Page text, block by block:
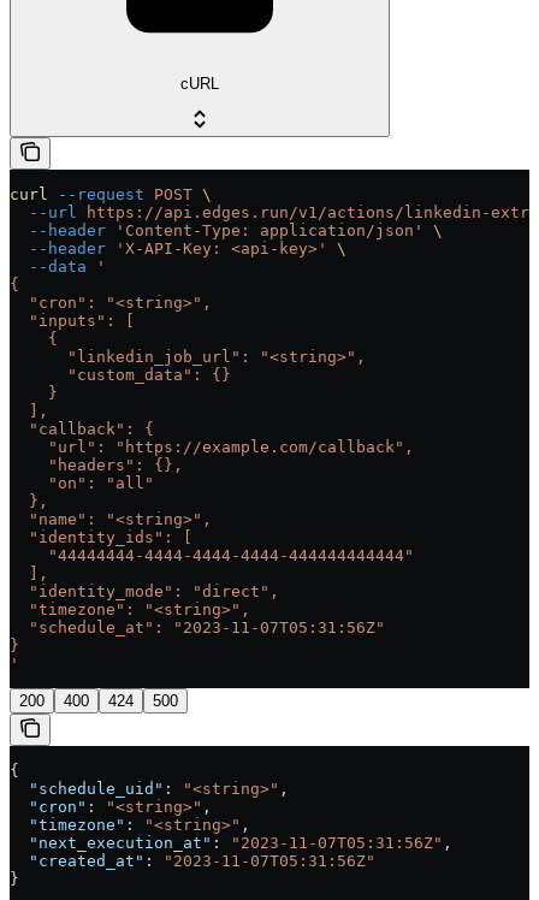
cURL
curl --request POST \
  --url
https://api.edges.run/v1/actions/linkedin-
  --header
'Content-Type: application/json'
\
  --header
'X-API-Key: <api-key>'
\
  --data
'
{
  "cron": "<string>",
  "inputs": [
    {
      "linkedin_job_url": "<string>",
      "custom_data": {}
    }
  ],
  "callback": {
    "url": "https://example.com/callback",
    "headers": {},
    "on": "all"
  },
  "name": "<string>",
  "identity_ids": [
    "44444444-4444-4444-4444-444444444444"
  ],
  "identity_mode": "direct",
  "timezone": "<string>",
  "schedule_at": "2023-11-07T05:31:56Z"
}
'
200 400 424 500
{
  "schedule_uid"
: "<string>" ,
  "cron"
: "<string>" ,
  "timezone"
: "<string>" ,
  "next_execution_at"
: "2023-11-07T05:31:56Z" ,
  "created_at"
:
"2023-11-07T05:31:56Z"
}